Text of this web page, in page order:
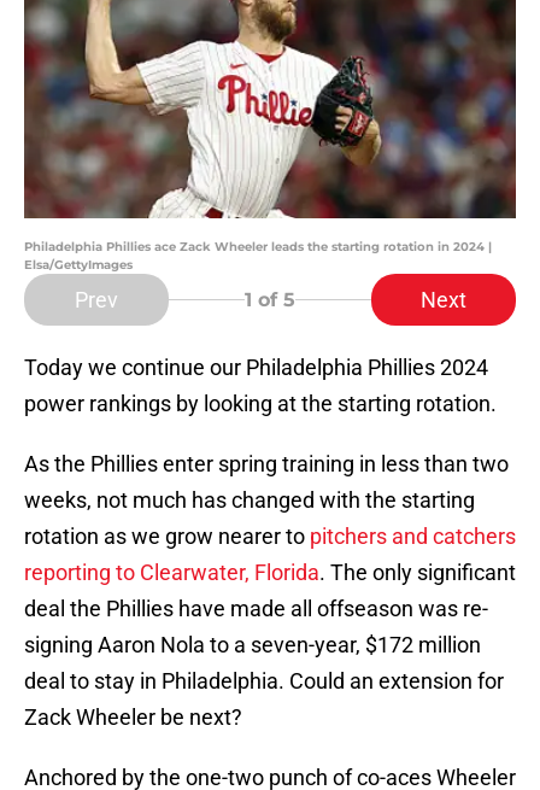
Philadelphia Phillies ace Zack Wheeler leads the starting rotation in 2024 |
Elsa/GettyImages
Prev 1 of 5 Next
Today we continue our Philadelphia Phillies 2024
power rankings by looking at the starting rotation.
As the Phillies enter spring training in less than two
weeks, not much has changed with the starting
rotation as we grow nearer to pitchers and catchers
reporting to Clearwater, Florida. The only significant
deal the Phillies have made all offseason was re-
signing Aaron Nola to a seven-year, $172 million
deal to stay in Philadelphia. Could an extension for
Zack Wheeler be next?
Anchored by the one-two punch of co-aces Wheeler